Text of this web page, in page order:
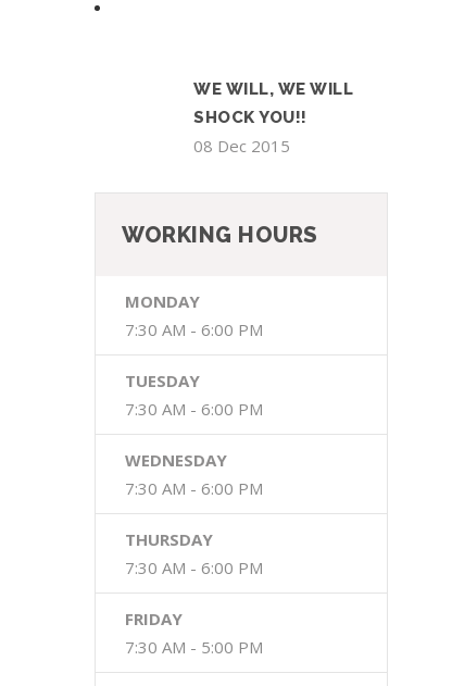
WE WILL, WE WILL
SHOCK YOU!!
08 Dec 2015
WORKING HOURS
MONDAY
7:30 AM - 6:00 PM
TUESDAY
7:30 AM - 6:00 PM
WEDNESDAY
7:30 AM - 6:00 PM
THURSDAY
7:30 AM - 6:00 PM
FRIDAY
7:30 AM - 5:00 PM